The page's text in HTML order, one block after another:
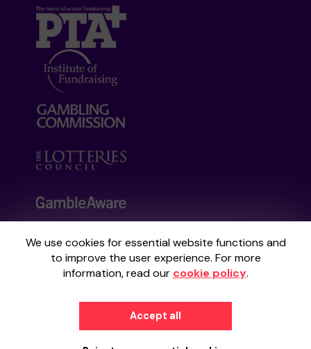
We use cookies for essential website functions and
to improve the user experience. For more
information, read our cookie policy.
Accept all
Your School Lottery is administered by
Gatherwell, an External Lottery Manager
Commissionunder Account No36893.